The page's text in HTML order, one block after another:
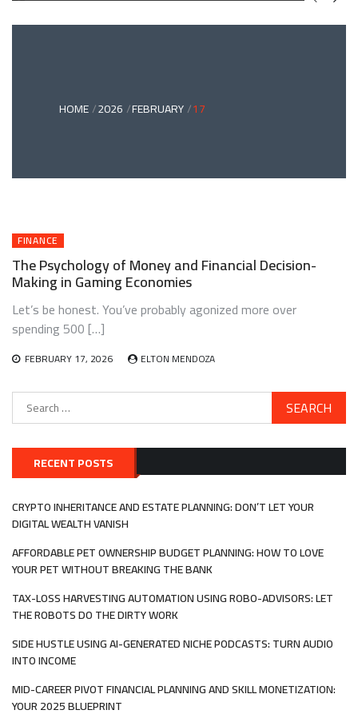
AND
HOME 2026 FEBRUARY 17
FINANCE
The Psychology of Money and Financial Decision-
Making in Gaming Economies
Let’s be honest. You’ve probably agonized more over
spending 500 […]
FEBRUARY 17, 2026 ELTON MENDOZA
Search
RECENT POSTS
CRYPTO INHERITANCE AND ESTATE PLANNING: DON’T LET YOUR
DIGITAL WEALTH VANISH
AFFORDABLE PET OWNERSHIP BUDGET PLANNING: HOW TO LOVE
YOUR PET WITHOUT BREAKING THE BANK
TAX-LOSS HARVESTING AUTOMATION USING ROBO-ADVISORS: LET
THE ROBOTS DO THE DIRTY WORK
SIDE HUSTLE USING AI-GENERATED NICHE PODCASTS: TURN AUDIO
INTO INCOME
MID-CAREER PIVOT FINANCIAL PLANNING AND SKILL MONETIZATION:
YOUR 2025 BLUEPRINT